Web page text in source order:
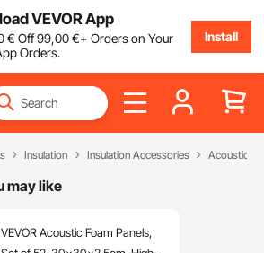
VEVOR App
€ Off99,00€+ Orders on Your
Orders.
Install
Insulation Insulation Accessories Acoustic
may like
VEVOR Acoustic Foam Panels,